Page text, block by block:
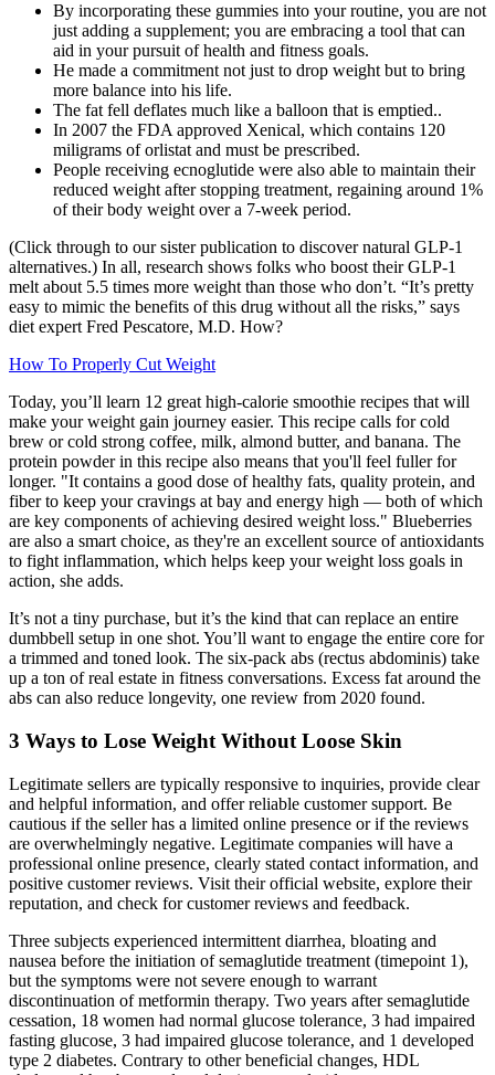
By incorporating these gummies into your routine, you are not
just adding a supplement; you are embracing a tool that can
aid in your pursuit of health and fitness goals.
He made a commitment not just to drop weight but to bring
more balance into his life.
The fat fell deflates much like a balloon that is emptied..
In 2007 the FDA approved Xenical, which contains 120
miligrams of orlistat and must be prescribed.
People receiving ecnoglutide were also able to maintain their
reduced weight after stopping treatment, regaining around 1%
of their body weight over a 7-week period.
(Click through to our sister publication to discover natural GLP-1
alternatives.) In all, research shows folks who boost their GLP-1
melt about 5.5 times more weight than those who don’t. “It’s pretty
easy to mimic the benefits of this drug without all the risks,” says
diet expert Fred Pescatore, M.D. How?
How To Properly Cut Weight
Today, you’ll learn 12 great high-calorie smoothie recipes that will
make your weight gain journey easier. This recipe calls for cold
brew or cold strong coffee, milk, almond butter, and banana. The
protein powder in this recipe also means that you'll feel fuller for
longer. "It contains a good dose of healthy fats, quality protein, and
fiber to keep your cravings at bay and energy high — both of which
are key components of achieving desired weight loss." Blueberries
are also a smart choice, as they're an excellent source of antioxidants
to fight inflammation, which helps keep your weight loss goals in
action, she adds.
It’s not a tiny purchase, but it’s the kind that can replace an entire
dumbbell setup in one shot. You’ll want to engage the entire core for
a trimmed and toned look. The six-pack abs (rectus abdominis) take
up a ton of real estate in fitness conversations. Excess fat around the
abs can also reduce longevity, one review from 2020 found.
3 Ways to Lose Weight Without Loose Skin
Legitimate sellers are typically responsive to inquiries, provide clear
and helpful information, and offer reliable customer support. Be
cautious if the seller has a limited online presence or if the reviews
are overwhelmingly negative. Legitimate companies will have a
professional online presence, clearly stated contact information, and
positive customer reviews. Visit their official website, explore their
reputation, and check for customer reviews and feedback.
Three subjects experienced intermittent diarrhea, bloating and
nausea before the initiation of semaglutide treatment (timepoint 1),
but the symptoms were not severe enough to warrant
discontinuation of metformin therapy. Two years after semaglutide
cessation, 18 women had normal glucose tolerance, 3 had impaired
fasting glucose, 3 had impaired glucose tolerance, and 1 developed
type 2 diabetes. Contrary to other beneficial changes, HDL